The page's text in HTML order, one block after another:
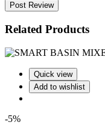
Post Review
Related Products
Quick view
Add to wishlist
-5%